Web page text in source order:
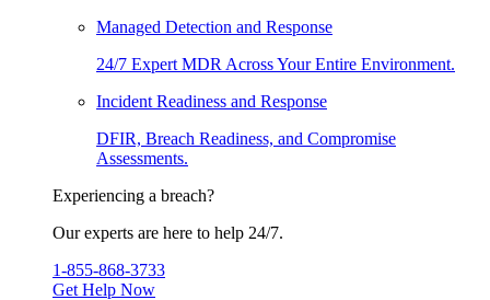
Managed Detection and Response
24/7 Expert MDR Across Your Entire Environment.
Incident Readiness and Response
DFIR, Breach Readiness, and Compromise
Assessments.
Experiencing a breach?
Our experts are here to help 24/7.
1-855-868-3733
Get Help Now